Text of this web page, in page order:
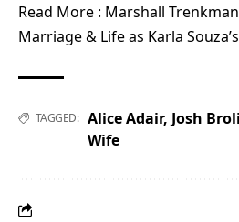
Read More : Marshall
Marriage & Life as Karla
TAGGED: Alice Adair, Josh
Wife